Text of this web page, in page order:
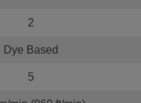
2
Dye Based
5